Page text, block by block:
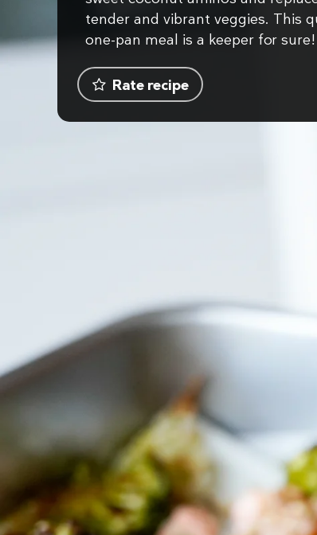
tender and vibrant veggies. This
one-pan meal is a keeper for sure!
Rate recipe